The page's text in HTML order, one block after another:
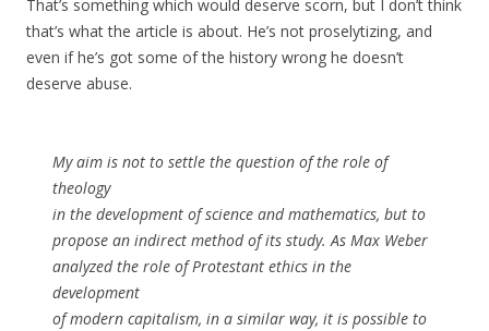
That’s something which would deserve scorn, but I don’t think
that’s what the article is about. He’s not proselytizing, and
even if he’s got some of the history wrong he doesn’t
deserve abuse.
My aim is not to settle the question of the role of
theology
in the development of science and mathematics, but to
propose an indirect method of its study. As Max Weber
analyzed the role of Protestant ethics in the
development
of modern capitalism, in a similar way, it is possible to